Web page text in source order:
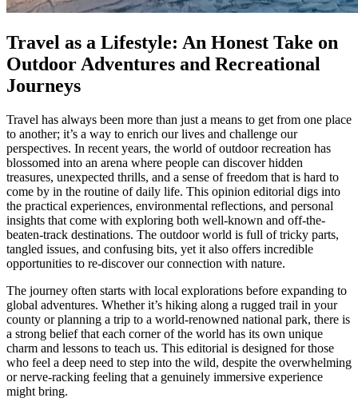
Travel as a Lifestyle: An Honest Take on
Outdoor Adventures and Recreational
Journeys
Travel has always been more than just a means to get from one place
to another; it’s a way to enrich our lives and challenge our
perspectives. In recent years, the world of outdoor recreation has
blossomed into an arena where people can discover hidden
treasures, unexpected thrills, and a sense of freedom that is hard to
come by in the routine of daily life. This opinion editorial digs into
the practical experiences, environmental reflections, and personal
insights that come with exploring both well-known and off-the-
beaten-track destinations. The outdoor world is full of tricky parts,
tangled issues, and confusing bits, yet it also offers incredible
opportunities to re-discover our connection with nature.
The journey often starts with local explorations before expanding to
global adventures. Whether it’s hiking along a rugged trail in your
county or planning a trip to a world-renowned national park, there is
a strong belief that each corner of the world has its own unique
charm and lessons to teach us. This editorial is designed for those
who feel a deep need to step into the wild, despite the overwhelming
or nerve-racking feeling that a genuinely immersive experience
might bring.